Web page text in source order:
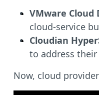
VMware Cloud
cloud-service
Cloudian
to address
Now, cloud